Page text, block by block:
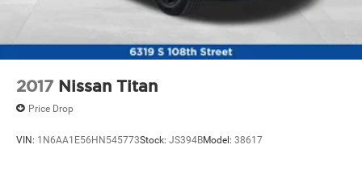
Front seatback upholstery: Plastic front seatback
Power telescopic steering wheel - Easy to fit in. The
while you drive can mean having to squeeze past it to
manually every time is cumbersome as well. With the
power telescopic steering wheel it's all done
2017 Nissan Titan
Price Drop
VIN: 1N6AA1E56HN545773Stock: JS394BModel: 38617